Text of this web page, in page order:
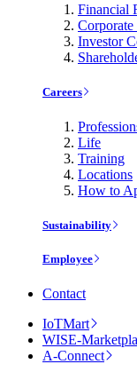
Financial
Corporate
Investor
Careers
Life
Training
Locations
How to
Sustainability
Employee
Contact
IoTMart
WISE-
A-Connect